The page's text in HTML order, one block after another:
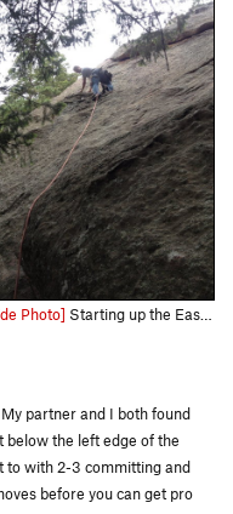
Photo] Starting up the East Face.
My partner and I both found
below the left edge of the
to with 2-3 committing and
before you can get pro